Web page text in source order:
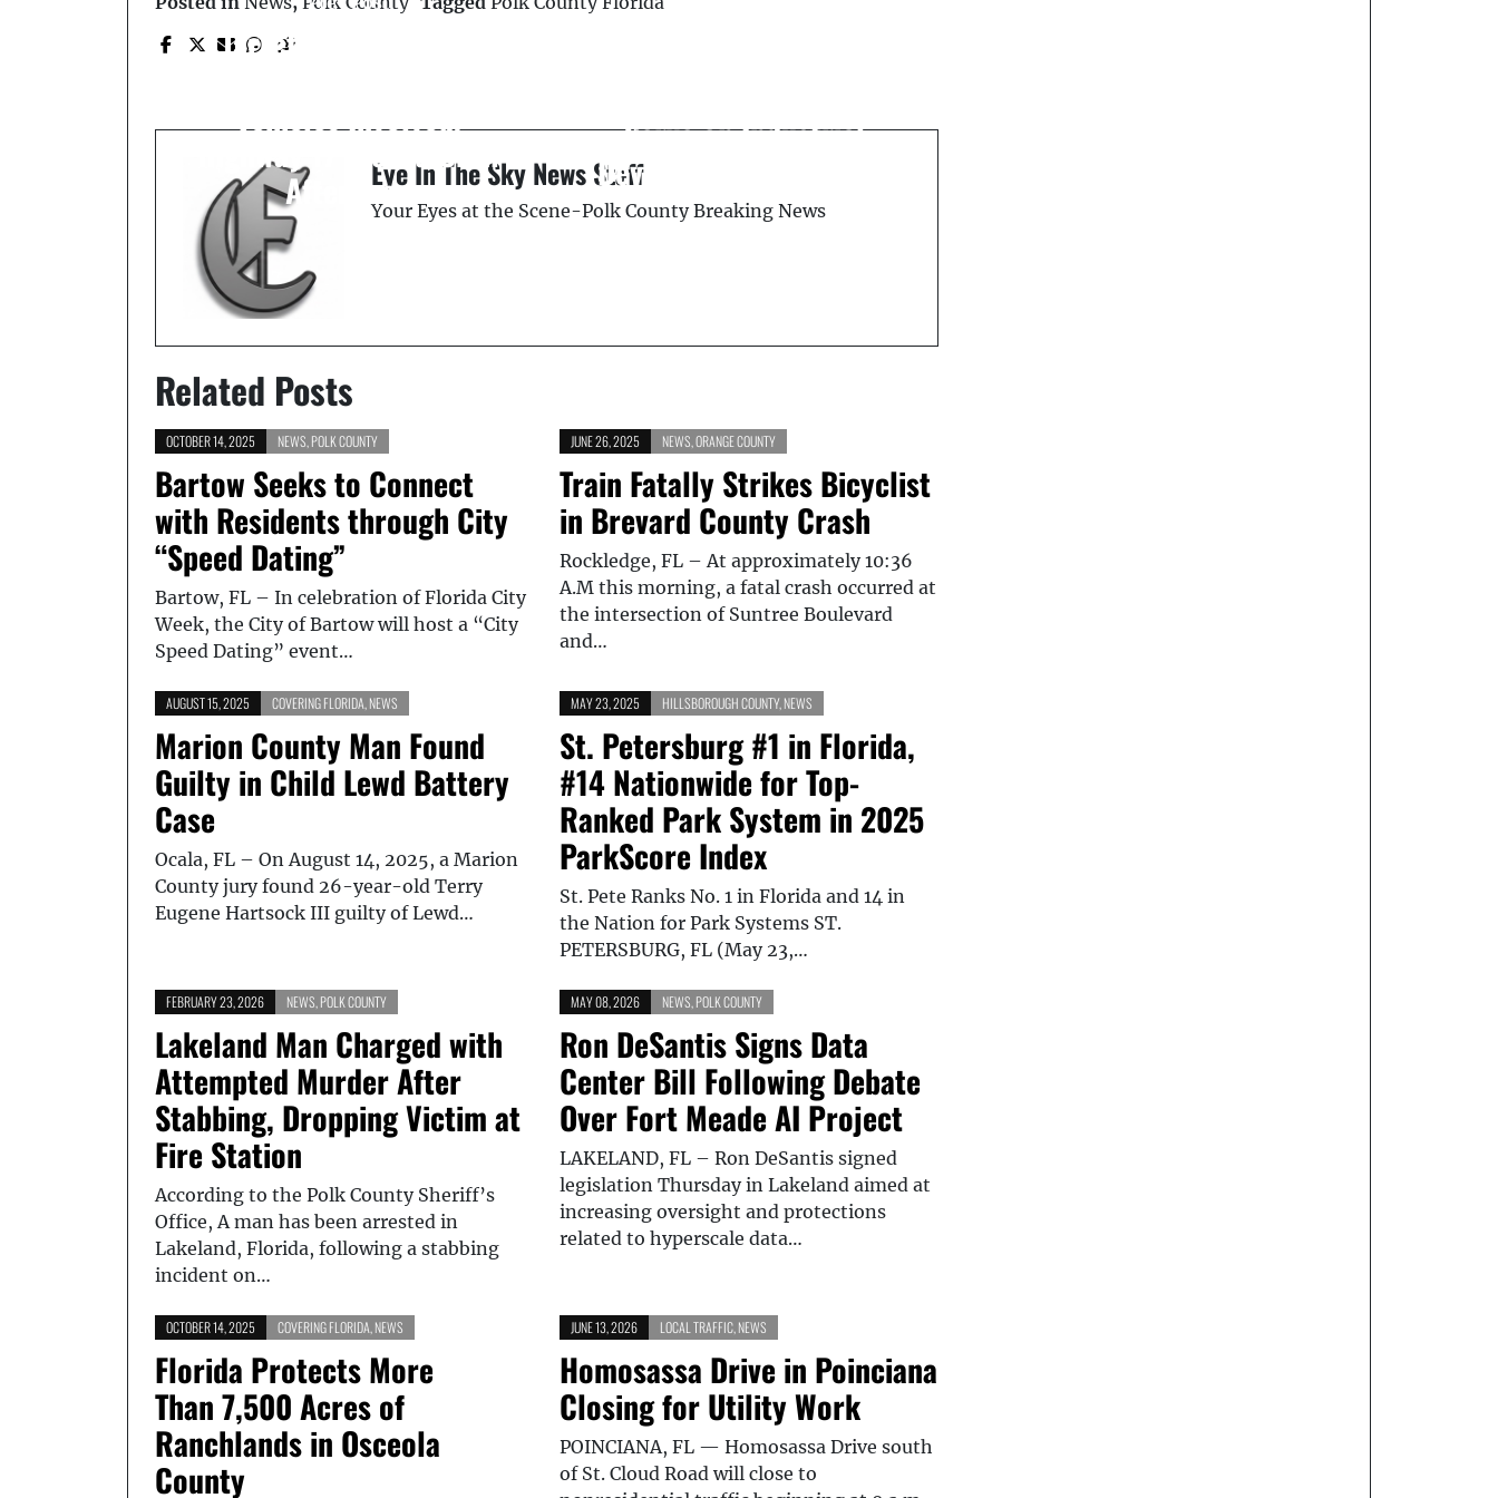
Jarrett-Gordon Ford
Highway 17 Closed Until
Afternoon
Serve on Industrial
Development Authority
Eye In The Sky News Staff
Your Eyes at the Scene-Polk County Breaking News
Related Posts
OCTOBER 14, 2025 NEWS POLK COUNTY
Bartow Seeks to Connect
with Residents through City
“Speed Dating”
Bartow, FL – In celebration of Florida City
Week, the City of Bartow will host a “City
Speed Dating” event…
JUNE 26, 2025 NEWS ,ORANGE COUNTY
Train Fatally Strikes Bicyclist
in Brevard County Crash
Rockledge, FL – At approximately 10:36
A.M this morning, a fatal crash occurred at
the intersection of Suntree Boulevard
and…
AUGUST 15, 2025 COVERING FLORIDA NEWS
Marion County Man Found
Guilty in Child Lewd Battery
Case
Ocala, FL – On August 14, 2025, a Marion
County jury found 26-year-old Terry
Eugene Hartsock III guilty of Lewd…
MAY 23, 2025 HILLSBOROUGH COUNTY, NEWS
St. Petersburg #1 in Florida,
#14 Nationwide for Top-
Ranked Park System in 2025
ParkScore Index
St. Pete Ranks No. 1 in Florida and 14 in
the Nation for Park Systems ST.
PETERSBURG, FL (May 23,…
FEBRUARY 23, 2026 NEWS POLK COUNTY
Lakeland Man Charged with
Attempted Murder After
Stabbing, Dropping Victim at
Fire Station
According to the Polk County Sheriff’s
Office, A man has been arrested in
Lakeland, Florida, following a stabbing
incident on…
MAY 08, 2026 NEWS POLK COUNTY
Ron DeSantis Signs Data
Center Bill Following Debate
Over Fort Meade AI Project
LAKELAND, FL – Ron DeSantis signed
legislation Thursday in Lakeland aimed at
increasing oversight and protections
related to hyperscale data…
OCTOBER 14, 2025 COVERING FLORIDA NEWS
Florida Protects More
Than 7,500 Acres of
Ranchlands in Osceola
County
JUNE 13, 2026 LOCAL TRAFFIC NEWS
Homosassa Drive in Poinciana
Closing for Utility Work
POINCIANA, FL — Homosassa Drive south
of St. Cloud Road will close to